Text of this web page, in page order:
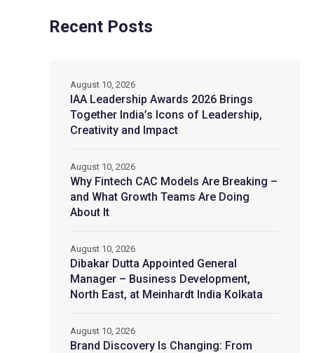
Recent Posts
IAA Leadership Awards 2026 Brings
Together India’s Icons of Leadership,
Creativity and Impact
August 10, 2026
Why Fintech CAC Models Are Breaking –
and What Growth Teams Are Doing
About It
August 10, 2026
Dibakar Dutta Appointed General
Manager – Business Development,
North East, at Meinhardt India Kolkata
August 10, 2026
Brand Discovery Is Changing: From
August 10, 2026